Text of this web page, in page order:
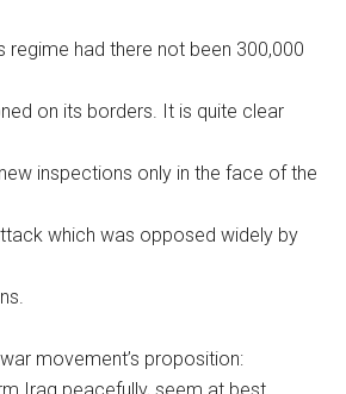
regime had there not been 300,000
on its borders. It is quite clear
inspections only in the face of the
which was opposed widely by
movement’s proposition: